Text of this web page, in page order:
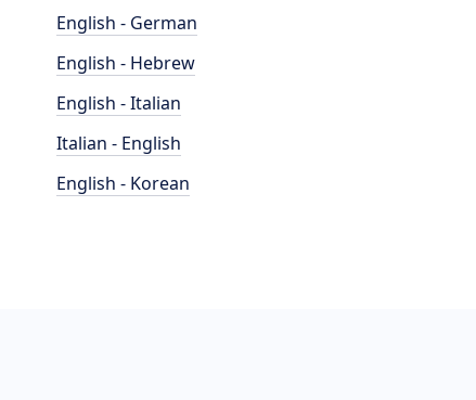
English - German
English - Hebrew
English - Italian
Italian - English
English - Korean